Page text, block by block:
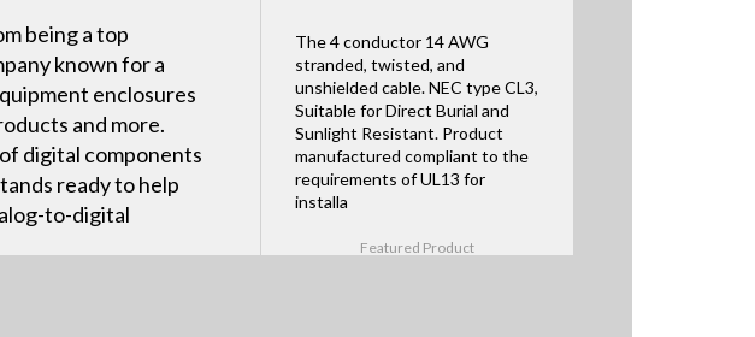
being a top
known for a
enclosures
and more.
digital components
ready to help
to-digital
The 4 conductor 14 AWG
stranded, twisted, and
unshielded cable. NEC type CL3,
Suitable for Direct Burial and
Sunlight Resistant. Product
manufactured compliant to the
requirements of UL13 for
installa
Featured Product